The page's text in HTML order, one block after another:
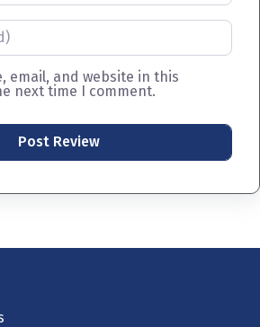
email, and website in this
next time I comment.